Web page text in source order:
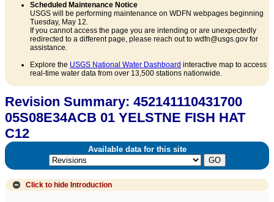
Scheduled Maintenance Notice
USGS will be performing maintenance on WDFN webpages beginning
Tuesday, May 12.
If you cannot access the page you are intending or are unexpectedly
redirected to a different page, please reach out to wdfn@usgs.gov for
assistance.
Explore the USGS National Water Dashboard interactive map to access
real-time water data from over 13,500 stations nationwide.
Revision Summary: 452141110431700
05S08E34ACB 01 YELSTNE FISH HAT
C12
Available data for this site
Click to hide Introduction